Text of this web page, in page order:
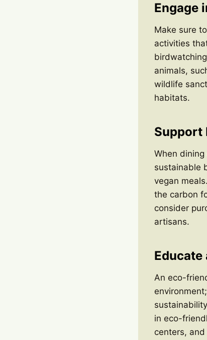
Engage
Make sure
activities
animals,
wildlife
habitats.
Support
When
sustainable
vegan
the carbon
consider
artisans.
Educate
An eco-
in eco-
centers,